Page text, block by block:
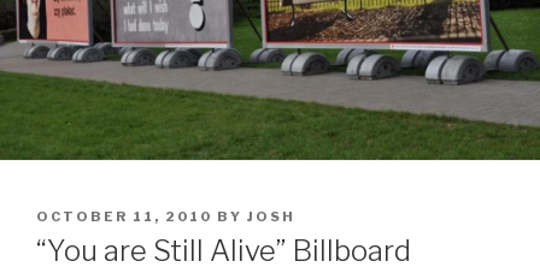
POSTED
ON
OCTOBER 11, 2010 BY JOSH
“You are Still Alive” Billboard